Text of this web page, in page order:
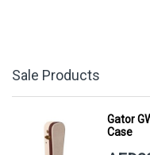
Sale Products
Gator
Case